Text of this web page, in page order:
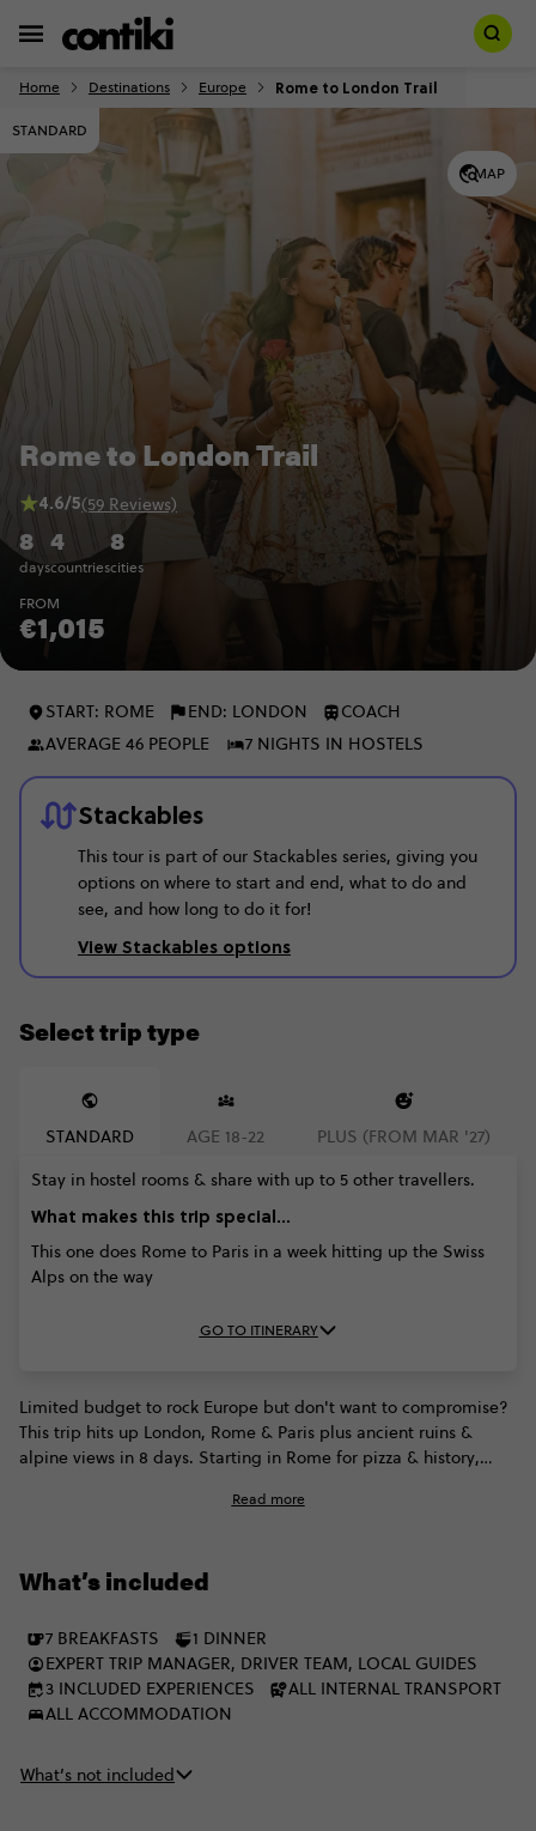
Home Destinations Europe Rome to London Trail
MAP
STANDARD
Rome to London Trail
8
days
4
countries
8
cities
4.6/5(59 Reviews)
FROM
€1,015
START: ROME END: LONDON
COACH
AVERAGE 46 PEOPLE
7 NIGHTS IN HOSTELS
Stackables
This tour is part of our Stackables series, giving you
options on where to start and end, what to do and
see, and how long to do it for!
View Stackables options
Select trip type
STANDARD AGE 18-22
PLUS (FROM MAR '27)
Stay in hostel rooms & share with up to 5 other travellers.
What makes this trip special...
This one does Rome to Paris in a week hitting up the Swiss
Alps on the way
GO TO ITINERARY
Limited budget to rock Europe but don't want to compromise?
This trip hits up London, Rome & Paris plus ancient ruins &
alpine views in 8 days. Starting in Rome for pizza & history,
Switzerland and fall in love with romantic Paris, before arriving
around the Leaning Tower of Pisa, as well as attempting to
Europe, it's been real.
Read more
What’s included
7 BREAKFASTS
1 DINNER
EXPERT TRIP MANAGER, DRIVER TEAM, LOCAL GUIDES
3 INCLUDED EXPERIENCES
ALL INTERNAL TRANSPORT
ALL ACCOMMODATION
What’s not included